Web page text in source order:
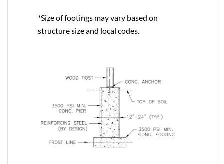
*Size of footings may vary based on
structure size and local codes.